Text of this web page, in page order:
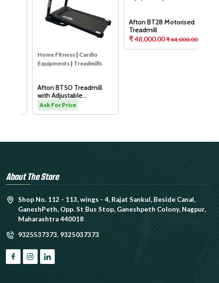
Home Fitness|Cardio
Equipments|Treadmills
Afton BT50 Treadmill
with Adjustable
Cushioning Technology
for Knee Protection
Ask For Price
Afton BT28 Motorised
Treadmill
₹ 48,000.00 ₹ 64,000.00
About The Store
Shop No. 112 - 113, wings - 4, Rajat Sankul, Beside Canal,
GaneshPeth, Opp. St Bus Stop, Ganeshpeth Colony, Nagpur,
Maharashtra 440018
9325537373, 9325037373